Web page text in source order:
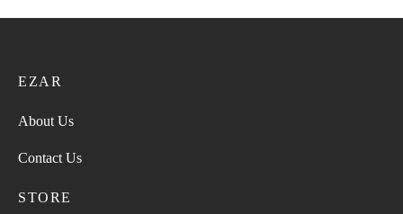
EZAR
About Us
Contact Us
STORE